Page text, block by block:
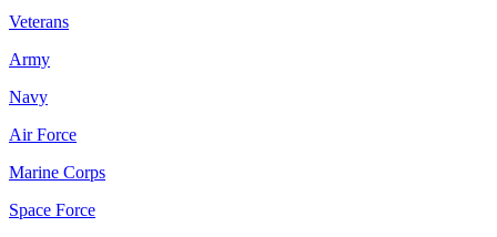
Veterans
Army
Navy
Air Force
Marine Corps
Space Force